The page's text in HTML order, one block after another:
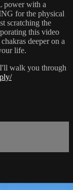
power with a
for the physical
scratching the
this video
deeper on a
life.
walk you through